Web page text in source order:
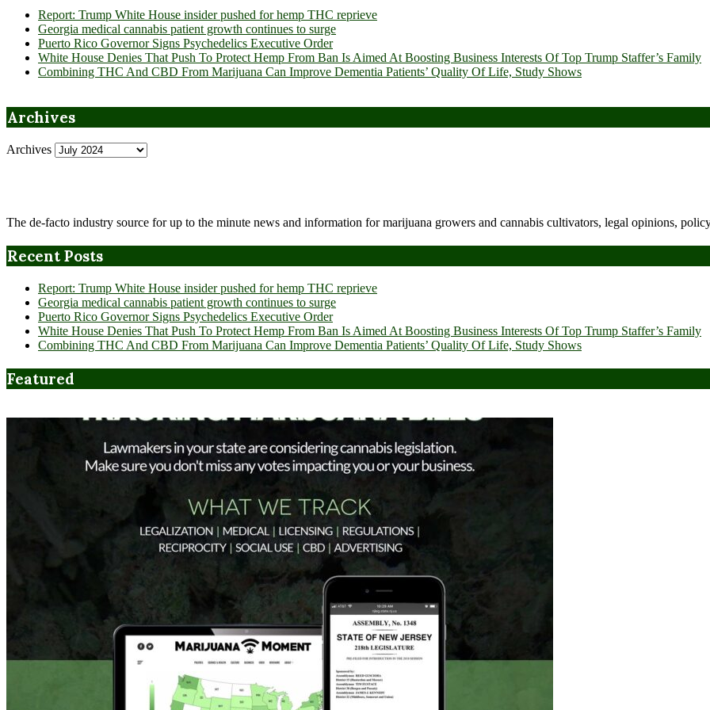
Report: Trump White House insider pushed for hemp THC reprieve
Georgia medical cannabis patient growth continues to surge
Puerto Rico Governor Signs Psychedelics Executive Order
White House Denies That Push To Protect Hemp From Ban Is Aimed At Boosting Business Interests Of Top Trump Staffer’s Family
Combining THC And CBD From Marijuana Can Improve Dementia Patients’ Quality Of Life, Study Shows
Archives
Archives
The de-facto industry source for up to the minute news and information for marijuana growers and cannabis cultivators, legal opinions,
Recent Posts
Report: Trump White House insider pushed for hemp THC reprieve
Georgia medical cannabis patient growth continues to surge
Puerto Rico Governor Signs Psychedelics Executive Order
White House Denies That Push To Protect Hemp From Ban Is Aimed At Boosting Business Interests Of Top Trump Staffer’s Family
Combining THC And CBD From Marijuana Can Improve Dementia Patients’ Quality Of Life, Study Shows
Featured